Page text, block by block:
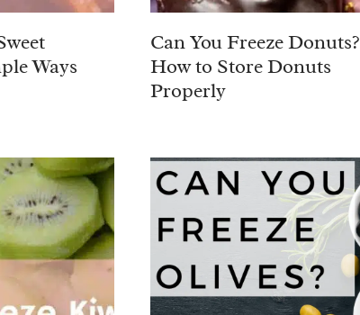
Ways
Can You Freeze Donuts?
How to Store Donuts
Properly